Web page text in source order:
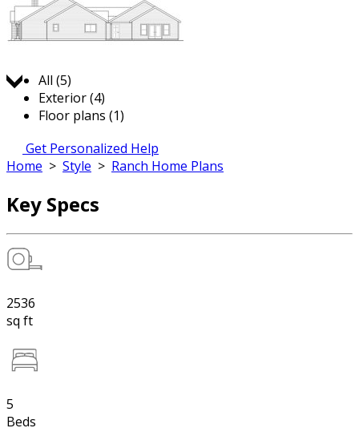
All (5)
Exterior (4)
Floor plans (1)
Get Personalized Help
Home > Style > Ranch Home Plans
Key Specs
2536
sq ft
5
Beds